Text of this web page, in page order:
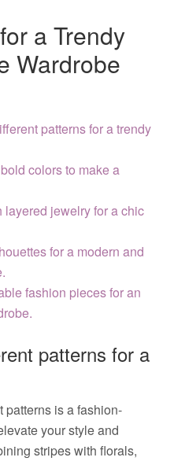
a Trendy
Wardrobe
patterns for a trendy
colors to make a
layered jewelry for a chic
for a modern and
fashion pieces for an
patterns for a
patterns is a fashion-
your style and
stripes with florals,